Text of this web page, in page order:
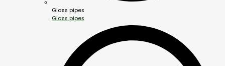
Glass pipes
Glass pipes